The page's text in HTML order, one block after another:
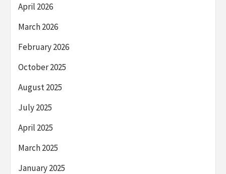
April 2026
March 2026
February 2026
October 2025
August 2025
July 2025
April 2025
March 2025
January 2025